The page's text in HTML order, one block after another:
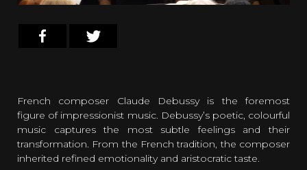
French composer Claude Debussy is the foremost
figure of impressionist music. Debussy’s poetic, colourful
music captures the most subtle feelings and their
transformation. From the French tradition, the composer
inherited refined emotionality and aristocratic taste.